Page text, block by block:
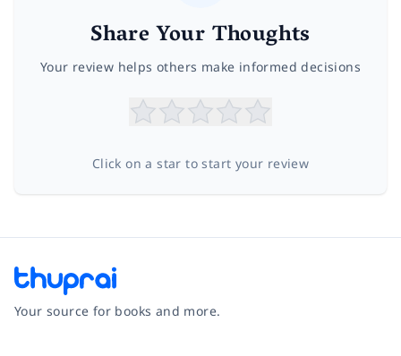
Share Your Thoughts
Your review helps others make informed decisions
Click on a star to start your review
Your source for books and more.